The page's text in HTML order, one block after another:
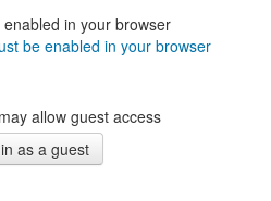
in your browser
allow guest access